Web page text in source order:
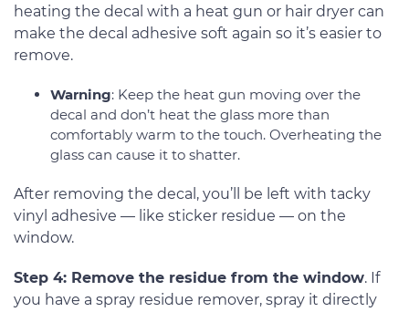
heating the decal with a heat gun or hair dryer can
make the decal adhesive soft again so it’s easier to
remove.
Warning: Keep the heat gun moving over the
decal and don’t heat the glass more than
comfortably warm to the touch. Overheating the
glass can cause it to shatter.
After removing the decal, you’ll be left with tacky
vinyl adhesive — like sticker residue — on the
window.
Step 4: Remove the residue from the window. If
you have a spray residue remover, spray it directly